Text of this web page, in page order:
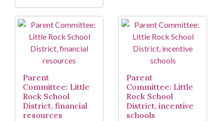
Parent
Committee: Little
Rock School
District, financial
resources
Parent
Committee: Little
Rock School
District, incentive
schools